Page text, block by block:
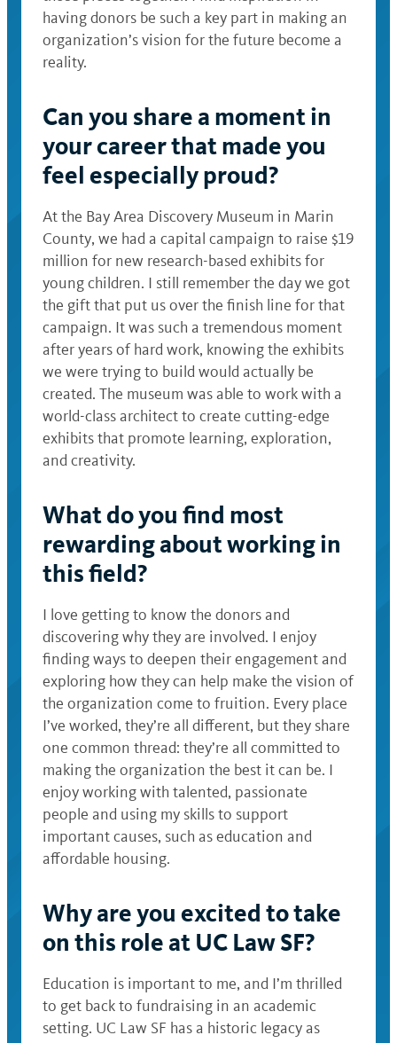
having donors be such a key part in making an
organization’s vision for the future become a
reality.
Can you share a moment in
your career that made you
feel especially proud?
At the Bay Area Discovery Museum in Marin
County, we had a capital campaign to raise $19
million for new research-based exhibits for
young children. I still remember the day we got
the gift that put us over the finish line for that
campaign. It was such a tremendous moment
after years of hard work, knowing the exhibits
we were trying to build would actually be
created. The museum was able to work with a
world-class architect to create cutting-edge
exhibits that promote learning, exploration,
and creativity.
What do you find most
rewarding about working in
this field?
I love getting to know the donors and
discovering why they are involved. I enjoy
finding ways to deepen their engagement and
exploring how they can help make the vision of
the organization come to fruition. Every place
I’ve worked, they’re all different, but they share
one common thread: they’re all committed to
making the organization the best it can be. I
enjoy working with talented, passionate
people and using my skills to support
important causes, such as education and
affordable housing.
Why are you excited to take
on this role at UC Law SF?
Education is important to me, and I’m thrilled
to get back to fundraising in an academic
setting. UC Law SF has a historic legacy as